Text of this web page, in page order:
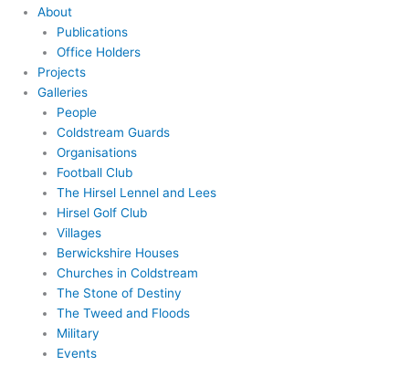
About
Publications
Office Holders
Projects
Galleries
People
Coldstream Guards
Organisations
Football Club
The Hirsel Lennel and Lees
Hirsel Golf Club
Villages
Berwickshire Houses
Churches in Coldstream
The Stone of Destiny
The Tweed and Floods
Military
Events